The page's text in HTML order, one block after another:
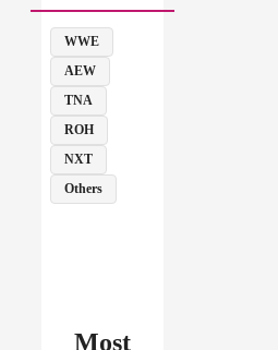
WWE
AEW
TNA
ROH
NXT
Others
Most